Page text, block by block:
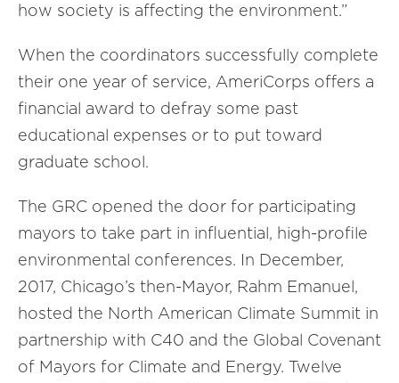
how society is affecting the environment.”
When the coordinators successfully complete
their one year of service, AmeriCorps offers a
financial award to defray some past
educational expenses or to put toward
graduate school.
The GRC opened the door for participating
mayors to take part in influential, high-profile
environmental conferences. In December,
2017, Chicago’s then-Mayor, Rahm Emanuel,
hosted the North American Climate Summit in
partnership with C40 and the Global Covenant
of Mayors for Climate and Energy. Twelve